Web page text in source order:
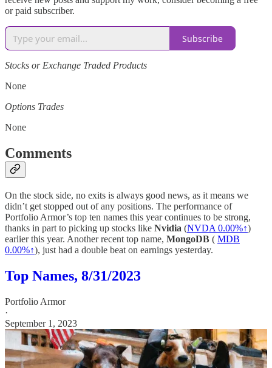
or paid subscriber.
Subscribe
Stocks or Exchange Traded Products
None
Options Trades
None
Comments
On the stock side, no exits is always good news, as it means we
didn’t get stopped out of any positions. The performance of
Portfolio Armor’s top ten names this year continues to be strong,
thanks in part to picking up stocks like Nvidia (NVDA 0.00%↑)
earlier this year. Another recent top name, MongoDB ( MDB
0.00%↑), just had a double beat on earnings yesterday.
Top Names, 8/31/2023
Portfolio Armor
·
September 1, 2023